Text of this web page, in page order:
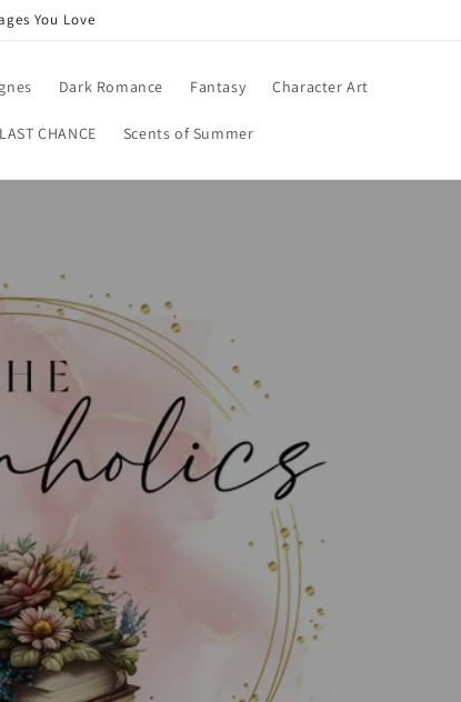
You Love
Dark Romance Fantasy Character Art
LAST CHANCE Scents of Summer